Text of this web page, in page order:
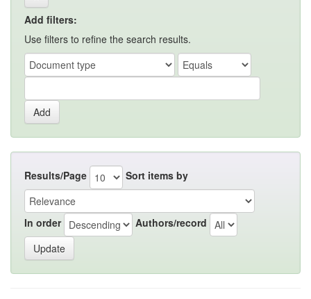
Add filters:
Use filters to refine the search results.
Results/Page Sort items by
In order Authors/record